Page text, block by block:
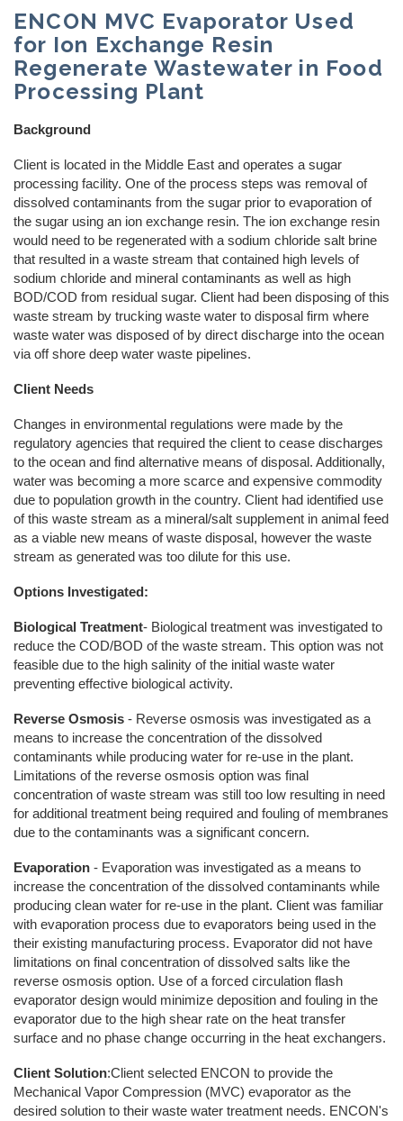
Reverse Osmosis
Zero Liquid Discharge
Oil/Water Separation
Centrifuge Systems
How Does Evaporation Compare To Other
Wastewater Disposal Methods?
REQUEST A QUOTE
CLOSE MENU
ENCON MVC Evaporator Used
for Ion Exchange Resin
Regenerate Wastewater in Food
Processing Plant
Background
Client is located in the Middle East and operates a sugar
processing facility. One of the process steps was removal of
dissolved contaminants from the sugar prior to evaporation of
the sugar using an ion exchange resin. The ion exchange resin
would need to be regenerated with a sodium chloride salt brine
that resulted in a waste stream that contained high levels of
sodium chloride and mineral contaminants as well as high
BOD/COD from residual sugar. Client had been disposing of this
waste stream by trucking waste water to disposal firm where
waste water was disposed of by direct discharge into the ocean
via off shore deep water waste pipelines.
Client Needs
Changes in environmental regulations were made by the
regulatory agencies that required the client to cease discharges
to the ocean and find alternative means of disposal. Additionally,
water was becoming a more scarce and expensive commodity
due to population growth in the country. Client had identified use
of this waste stream as a mineral/salt supplement in animal feed
as a viable new means of waste disposal, however the waste
stream as generated was too dilute for this use.
Options Investigated:
Biological Treatment- Biological treatment was investigated to
reduce the COD/BOD of the waste stream. This option was not
feasible due to the high salinity of the initial waste water
preventing effective biological activity.
Reverse Osmosis - Reverse osmosis was investigated as a
means to increase the concentration of the dissolved
contaminants while producing water for re-use in the plant.
Limitations of the reverse osmosis option was final
concentration of waste stream was still too low resulting in need
for additional treatment being required and fouling of membranes
due to the contaminants was a significant concern.
Evaporation - Evaporation was investigated as a means to
increase the concentration of the dissolved contaminants while
producing clean water for re-use in the plant. Client was familiar
with evaporation process due to evaporators being used in the
their existing manufacturing process. Evaporator did not have
limitations on final concentration of dissolved salts like the
reverse osmosis option. Use of a forced circulation flash
evaporator design would minimize deposition and fouling in the
evaporator due to the high shear rate on the heat transfer
surface and no phase change occurring in the heat exchangers.
Client Solution:Client selected ENCON to provide the
Mechanical Vapor Compression (MVC) evaporator as the
desired solution to their waste water treatment needs. ENCON's